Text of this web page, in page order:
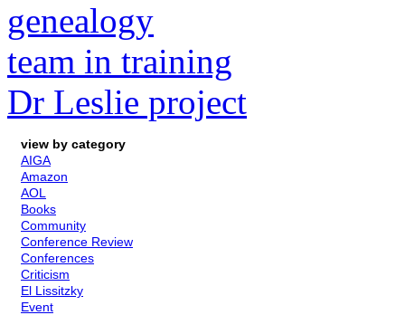
genealogy
team in training
Dr Leslie project
view by category
AIGA
Amazon
AOL
Books
Community
Conference Review
Conferences
Criticism
El Lissitzky
Event